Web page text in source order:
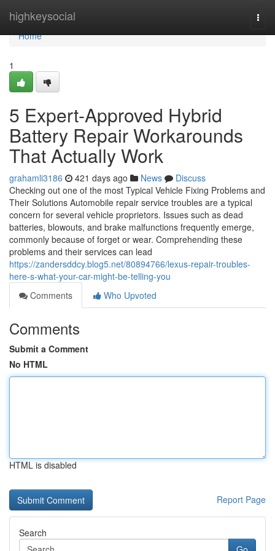
highkeysocial
Home
Home
1
5 Expert-Approved Hybrid
Battery Repair Workarounds
That Actually Work
grahamli3186 421 days ago News
Discuss
Checking out one of the most Typical Vehicle Fixing Problems and
Their Solutions Automobile repair service troubles are a typical
concern for several vehicle proprietors. Issues such as dead
batteries, blowouts, and brake malfunctions frequently emerge,
commonly because of forget or wear. Comprehending these
problems and their services can lead
https://zandersddcy.blog5.net/80894766/lexus-repair-troubles-
here-s-what-your-car-might-be-telling-you
Comments
Who Upvoted
Comments
Submit a Comment
No HTML
HTML is disabled
Report Page
Search